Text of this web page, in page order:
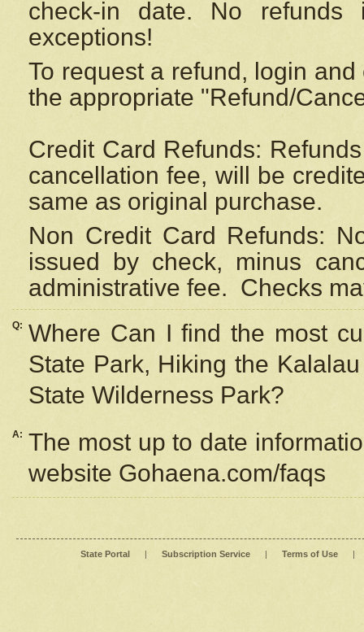
check-in date. No
exceptions!
To request a refund, login
the appropriate "Refund/
Credit Card Refunds:
cancellation fee, will be
same as original purchase.
Non Credit Card Refunds:
issued by check, minus
administrative fee. Checks
Q: Where Can I find the most
State Park, Hiking the
State Wilderness Park?
A: The most up to date
website Gohaena.com/faqs
State Portal | Subscription Service | Terms of Use |